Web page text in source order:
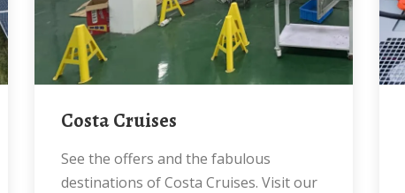
Costa Cruises
See the offers and the fabulous
destinations of Costa Cruises. Visit our